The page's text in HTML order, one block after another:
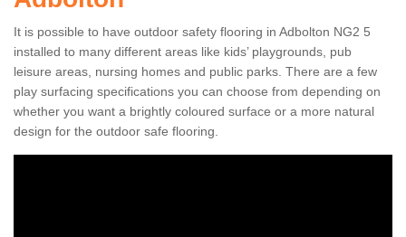
It is possible to have outdoor safety flooring in Adbolton NG2 5
installed to many different areas like kids’ playgrounds, pub
leisure areas, nursing homes and public parks. There are a few
play surfacing specifications you can choose from depending on
whether you want a brightly coloured surface or a more natural
design for the outdoor safe flooring.